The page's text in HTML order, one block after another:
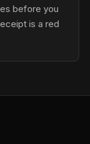
before you
is a red